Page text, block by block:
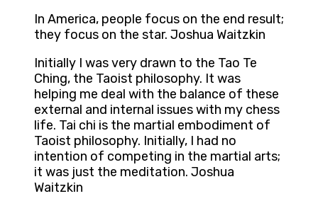
In America, people focus on the end result;
they focus on the star. Joshua Waitzkin
Initially I was very drawn to the Tao Te
Ching, the Taoist philosophy. It was
helping me deal with the balance of these
external and internal issues with my chess
life. Tai chi is the martial embodiment of
Taoist philosophy. Initially, I had no
intention of competing in the martial arts;
it was just the meditation. Joshua
Waitzkin